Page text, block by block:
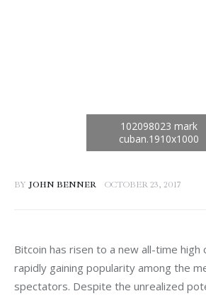
BY JOHN BENNER OCTOBER 23, 2017
Bitcoin has risen to a new all-time
rapidly gaining popularity among the
spectators. Despite the unrealized